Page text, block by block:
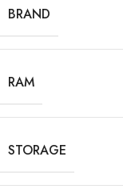
BRAND
RAM
STORAGE